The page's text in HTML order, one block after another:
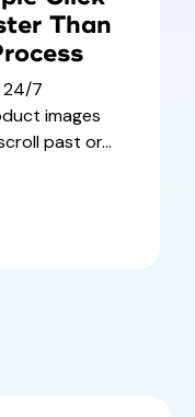
Than
24/7
images
past or...